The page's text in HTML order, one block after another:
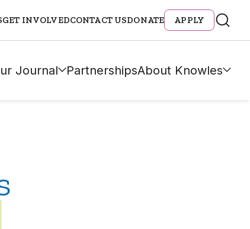
GET INVOLVEDCONTACT USDONATE APPLY
Journal PartnershipsAbout Knowles